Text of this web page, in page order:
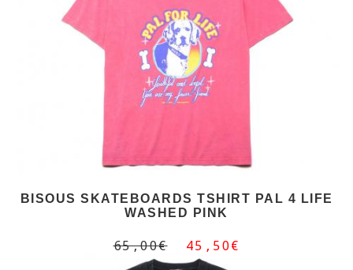
BISOUS SKATEBOARDS TSHIRT PAL 4 LIFE
WASHED PINK
65,00€ 45,50€